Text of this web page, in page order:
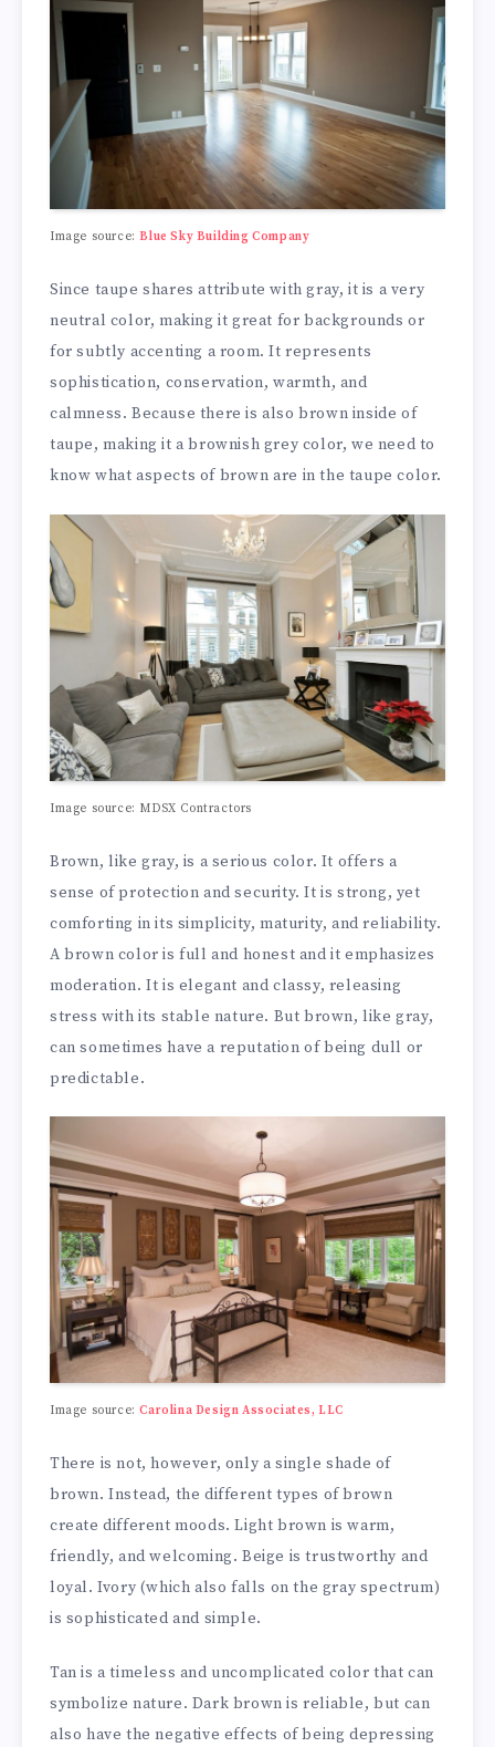
Image source:Blue Sky Building Company
Since taupe shares attribute with gray, it is a very
neutral color, making it great for backgrounds or
for subtly accenting a room. It represents
sophistication, conservation, warmth, and
calmness. Because there is also brown inside of
taupe, making it a brownish grey color, we need to
know what aspects of brown are in the taupe color.
Image source: MDSX Contractors
Brown, like gray, is a serious color. It offers a
sense of protection and security. It is strong, yet
comforting in its simplicity, maturity, and reliability.
A brown color is full and honest and it emphasizes
moderation. It is elegant and classy, releasing
stress with its stable nature. But brown, like gray,
can sometimes have a reputation of being dull or
predictable.
Image source:Carolina Design Associates, LLC
There is not, however, only a single shade of
brown. Instead, the different types of brown
create different moods. Light brown is warm,
friendly, and welcoming. Beige is trustworthy and
loyal. Ivory (which also falls on the gray spectrum)
is sophisticated and simple.
Tan is a timeless and uncomplicated color that can
symbolize nature. Dark brown is reliable, but can
also have the negative effects of being depressing